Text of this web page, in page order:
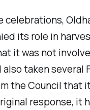
celebrations,
its role in
it was not
also taken
the Council that
response, it